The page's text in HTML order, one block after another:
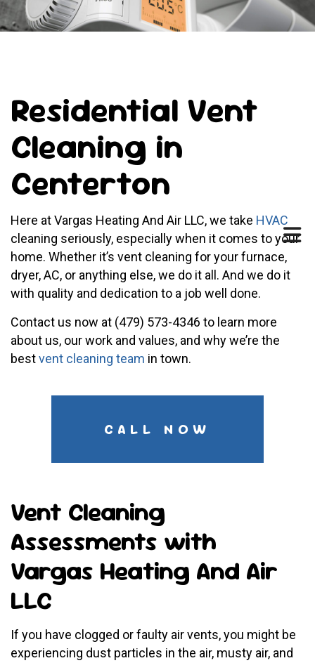
Residential Vent
Cleaning in
Centerton
Here at Vargas Heating And Air LLC, we take HVAC
cleaning seriously, especially when it comes to your
home. Whether it’s vent cleaning for your furnace,
dryer, AC, or anything else, we do it all. And we do it
with quality and dedication to a job well done.
Contact us now at (479) 573-4346 to learn more
about us, our work and values, and why we’re the
bestvent cleaning team in town.
CALL NOW
Vent Cleaning
Assessments with
Vargas Heating And Air
LLC
If you have clogged or faulty air vents, you might be
experiencing dust particles in the air, musty air, and